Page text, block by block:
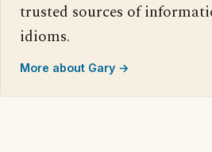
trusted sources of
idioms.
More about Gary →